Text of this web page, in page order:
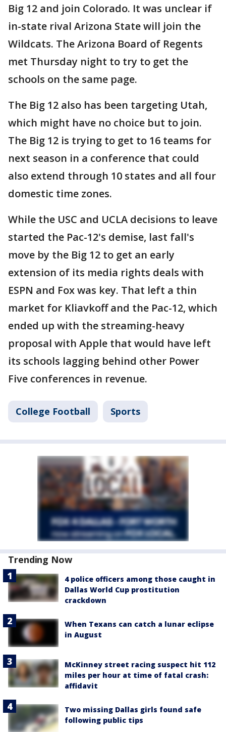
Big 12 and join Colorado. It was unclear if
in-state rival Arizona State will join the
Wildcats. The Arizona Board of Regents
met Thursday night to try to get the
schools on the same page.
The Big 12 also has been targeting Utah,
which might have no choice but to join.
The Big 12 is trying to get to 16 teams for
next season in a conference that could
also extend through 10 states and all four
domestic time zones.
While the USC and UCLA decisions to leave
started the Pac-12's demise, last fall's
move by the Big 12 to get an early
extension of its media rights deals with
ESPN and Fox was key. That left a thin
market for Kliavkoff and the Pac-12, which
ended up with the streaming-heavy
proposal with Apple that would have left
its schools lagging behind other Power
Five conferences in revenue.
College Football Sports
Trending Now
4 police officers among those caught in
Dallas World Cup prostitution
crackdown
When Texans can catch a lunar eclipse
in August
McKinney street racing suspect hit 112
miles per hour at time of fatal crash:
affidavit
Two missing Dallas girls found safe
following public tips